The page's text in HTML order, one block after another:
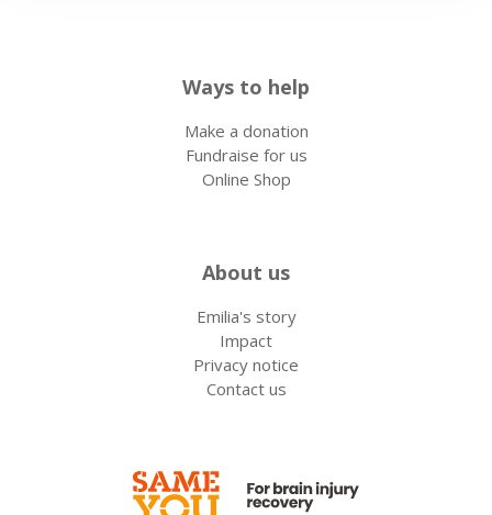
Ways to help
Make a donation
Fundraise for us
Online Shop
About us
Emilia's story
Impact
Privacy notice
Contact us